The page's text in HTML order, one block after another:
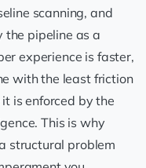
scanning, and
the pipeline as a
experience is faster,
with the least friction
is enforced by the
This is why
structural problem